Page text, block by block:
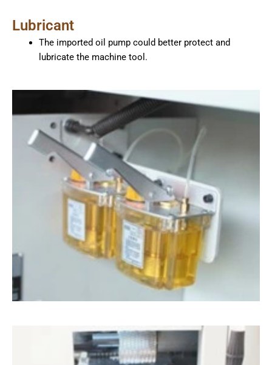
Lubricant
The imported oil pump could better protect and
lubricate the machine tool.